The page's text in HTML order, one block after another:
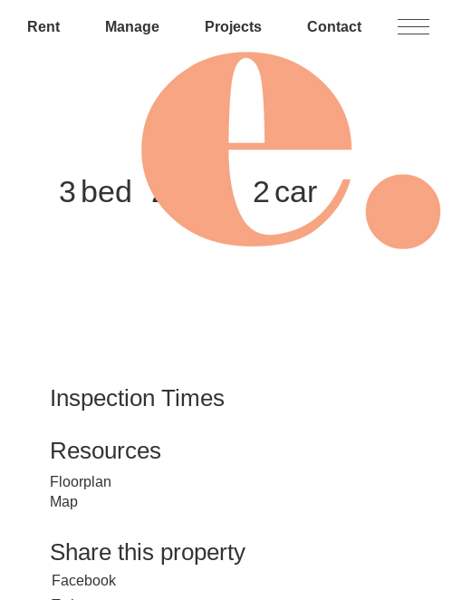
Rent Manage Projects Contact
3 2 2
Inspection Times
Resources
Floorplan
Map
Share this property
Facebook